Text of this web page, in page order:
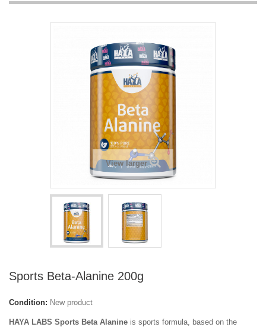
View larger
Sports Beta-Alanine 200g
Condition: New product
HAYA LABS Sports Beta Alanine is sports formula, based on the